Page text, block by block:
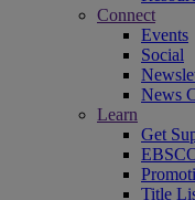
Connect
Events
Social
News
Learn
Get
Title